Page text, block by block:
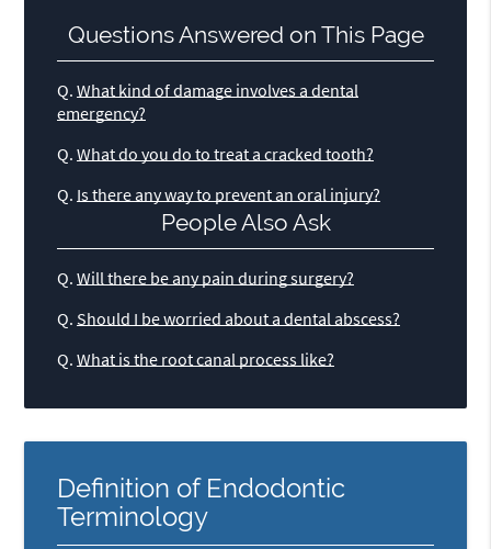
Questions Answered on This Page
Q. What kind of damage involves a dental
emergency?
Q. What do you do to treat a cracked tooth?
Q. Is there any way to prevent an oral injury?
People Also Ask
Q. Will there be any pain during surgery?
Q. Should I be worried about a dental abscess?
Q. What is the root canal process like?
Definition of Endodontic
Terminology